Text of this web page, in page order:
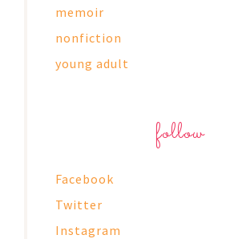
memoir
nonfiction
young adult
follow
Facebook
Twitter
Instagram